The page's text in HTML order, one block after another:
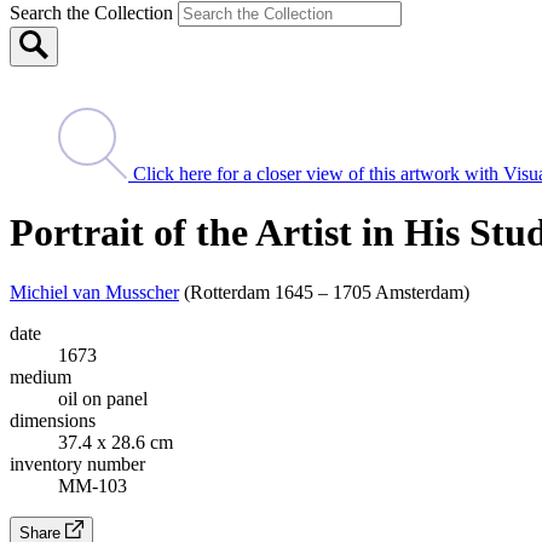
Search the Collection
Click here for a closer view of this artwork with
Portrait of the Artist in His
Michiel van Musscher (Rotterdam 1645 – 1705 Amsterdam)
date
1673
medium
oil on panel
dimensions
37.4 x 28.6 cm
inventory number
MM-103
Share